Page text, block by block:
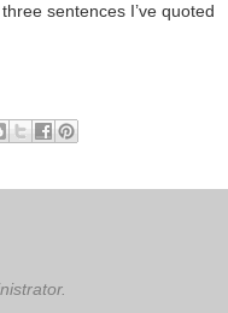
sentences I’ve quoted